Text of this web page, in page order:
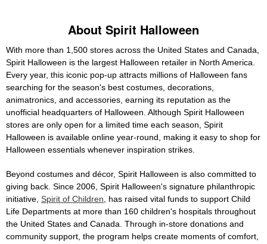
About Spirit Halloween
With more than 1,500 stores across the United States and Canada,
Spirit Halloween is the largest Halloween retailer in North America.
Every year, this iconic pop-up attracts millions of Halloween fans
searching for the season's best costumes, decorations,
animatronics, and accessories, earning its reputation as the
unofficial headquarters of Halloween. Although Spirit Halloween
stores are only open for a limited time each season, Spirit
Halloween is available online year-round, making it easy to shop for
Halloween essentials whenever inspiration strikes.
Beyond costumes and décor, Spirit Halloween is also committed to
giving back. Since 2006, Spirit Halloween's signature philanthropic
initiative, Spirit of Children , has raised vital funds to support Child
Life Departments at more than 160 children's hospitals throughout
the United States and Canada. Through in-store donations and
community support, the program helps create moments of comfort,